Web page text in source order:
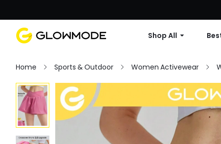
Shop All
Home Sports & Outdoor Women Activewear